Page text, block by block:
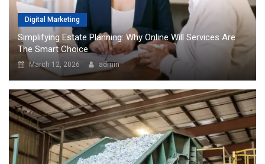
Digital Marketing
Simplifying Estate Planning: Why Online Will Services Are
The Smart Choice
March 12, 2026 admin